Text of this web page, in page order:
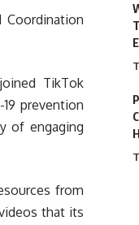
Coordination
TikTok
prevention
of engaging
from
that its